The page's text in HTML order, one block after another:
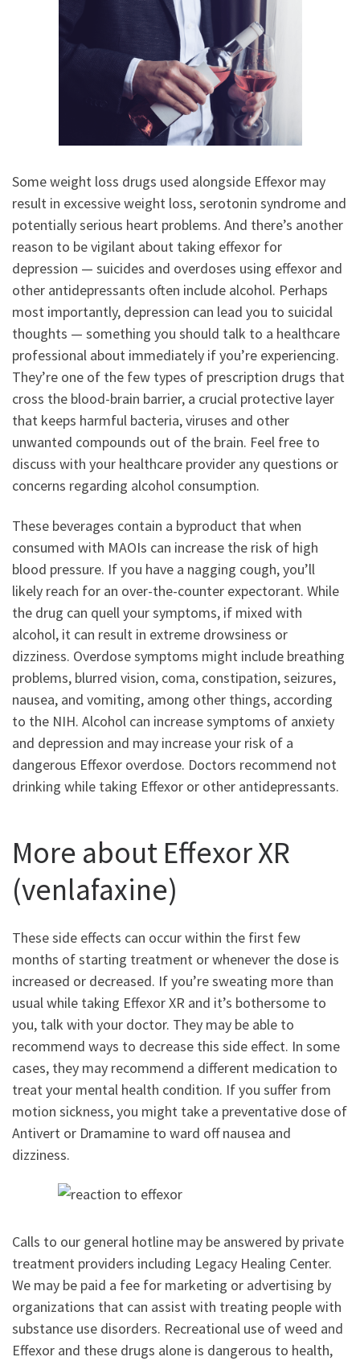
Some weight loss drugs used alongside Effexor may
result in excessive weight loss, serotonin syndrome and
potentially serious heart problems. And there’s another
reason to be vigilant about taking effexor for
depression — suicides and overdoses using effexor and
other antidepressants often include alcohol. Perhaps
most importantly, depression can lead you to suicidal
thoughts — something you should talk to a healthcare
professional about immediately if you’re experiencing.
They’re one of the few types of prescription drugs that
cross the blood-brain barrier, a crucial protective layer
that keeps harmful bacteria, viruses and other
unwanted compounds out of the brain. Feel free to
discuss with your healthcare provider any questions or
concerns regarding alcohol consumption.
These beverages contain a byproduct that when
consumed with MAOIs can increase the risk of high
blood pressure. If you have a nagging cough, you’ll
likely reach for an over-the-counter expectorant. While
the drug can quell your symptoms, if mixed with
alcohol, it can result in extreme drowsiness or
dizziness. Overdose symptoms might include breathing
problems, blurred vision, coma, constipation, seizures,
nausea, and vomiting, among other things, according
to the NIH. Alcohol can increase symptoms of anxiety
and depression and may increase your risk of a
dangerous Effexor overdose. Doctors recommend not
drinking while taking Effexor or other antidepressants.
More about Effexor XR
(venlafaxine)
These side effects can occur within the first few
months of starting treatment or whenever the dose is
increased or decreased. If you’re sweating more than
usual while taking Effexor XR and it’s bothersome to
you, talk with your doctor. They may be able to
recommend ways to decrease this side effect. In some
cases, they may recommend a different medication to
treat your mental health condition. If you suffer from
motion sickness, you might take a preventative dose of
Antivert or Dramamine to ward off nausea and
dizziness.
Calls to our general hotline may be answered by private
treatment providers including Legacy Healing Center.
We may be paid a fee for marketing or advertising by
organizations that can assist with treating people with
substance use disorders. Recreational use of weed and
Effexor and these drugs alone is dangerous to health,